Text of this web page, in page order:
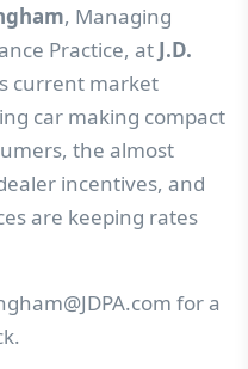
, Managing
Practice, at J.D.
current market
car making compact
the almost
incentives, and
are keeping rates
for a